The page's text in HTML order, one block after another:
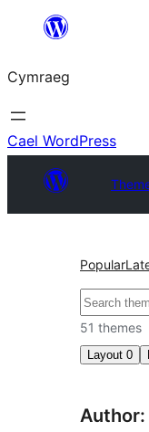
Mynd
cynnwys
Cymraeg
Cael WordPress
Popular
Chwilio
51 themes
Layout 0
Author: